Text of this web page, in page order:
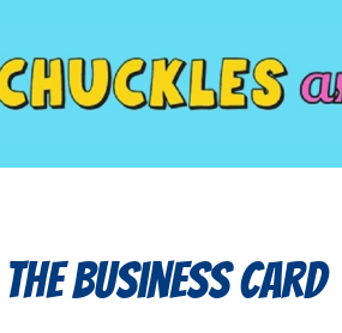
Business Card